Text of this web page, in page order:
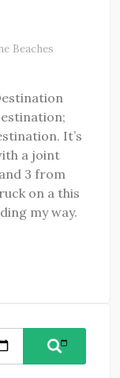
Beaches
It’s
a joint
3 from
on a this
my way.